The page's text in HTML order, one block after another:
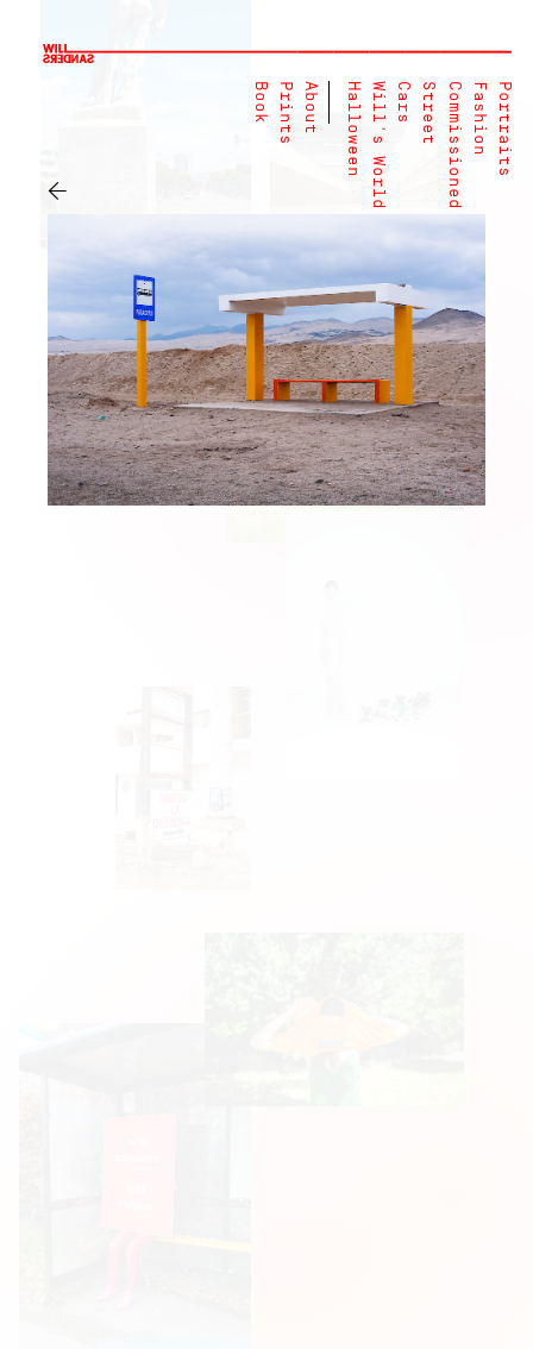
Portraits
Fashion
Commissioned
Street
Cars
Will's World
Halloween
About
Prints
Book
←